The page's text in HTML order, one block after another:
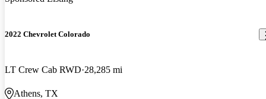
2022 Chevrolet Colorado
LT Crew Cab RWD 28,285 mi
Athens, TX